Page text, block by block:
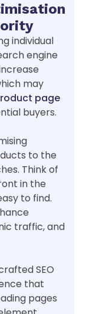
individual
engine
may
page
buyers.
to the
Think of
in the
to find.
traffic, and
SEO
that
pages